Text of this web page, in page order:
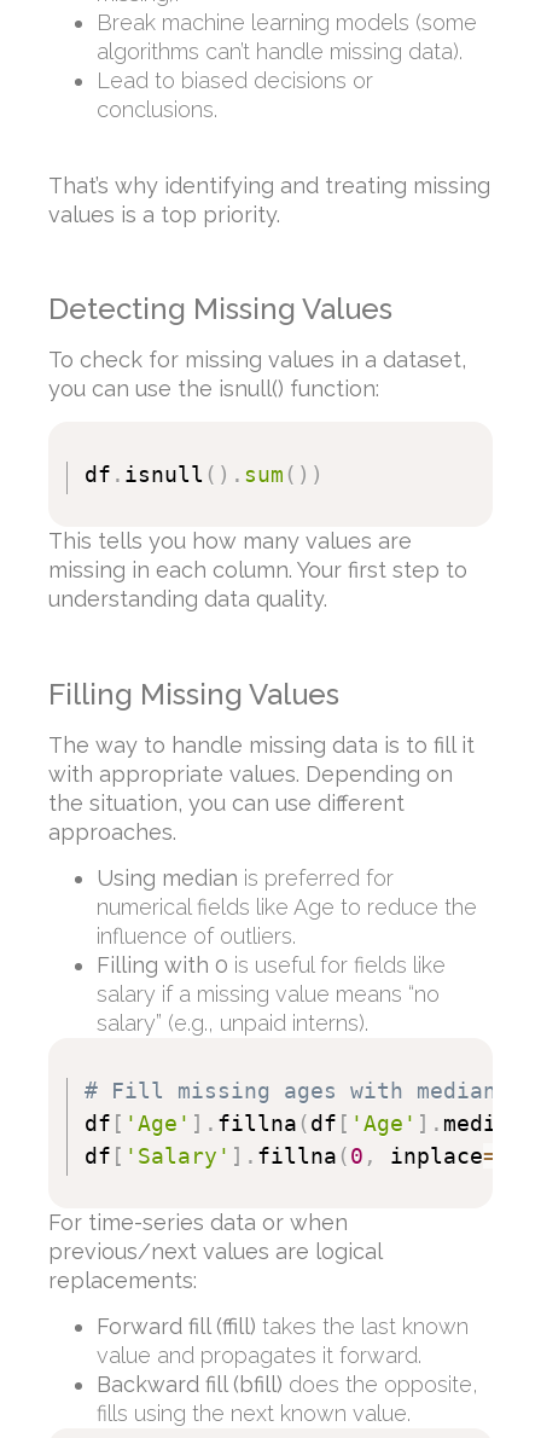
Break machine learning models (some
algorithms can’t handle missing data).
Lead to biased decisions or
conclusions.
That’s why identifying and treating missing
values is a top priority.
Detecting Missing Values
To check for missing values in a dataset,
you can use the isnull() function:
df . isnull ( ) . sum ( ) )
This tells you how many values are
missing in each column. Your first step to
understanding data quality.
Filling Missing Values
The way to handle missing data is to fill it
with appropriate values. Depending on
the situation, you can use different
approaches.
Using median is preferred for
numerical fields like Age to reduce the
influence of outliers.
Filling with 0 is useful for fields like
salary if a missing value means “no
salary” (e.g., unpaid interns).
# Fill missing ages with median,
df [ 'Age' ] . fillna (df [ 'Age' ] . median
df [ 'Salary' ] . fillna (0 , inplace=
For time-series data or when
previous/next values are logical
replacements:
Forward fill (ffill) takes the last known
value and propagates it forward.
Backward fill (bfill) does the opposite,
fills using the next known value.